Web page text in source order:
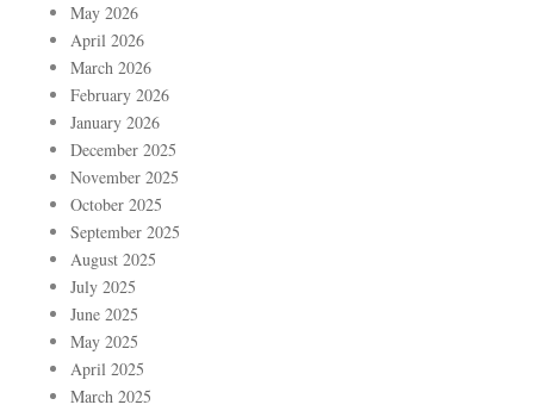
May 2026
April 2026
March 2026
February 2026
January 2026
December 2025
November 2025
October 2025
September 2025
August 2025
July 2025
June 2025
May 2025
April 2025
March 2025